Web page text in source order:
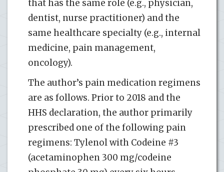
that has the same role (e.g., physician,
dentist, nurse practitioner) and the
same healthcare specialty (e.g., internal
medicine, pain management,
oncology).
The author’s pain medication regimens
are as follows. Prior to 2018 and the
HHS declaration, the author primarily
prescribed one of the following pain
regimens: Tylenol with Codeine #3
(acetaminophen 300 mg/codeine